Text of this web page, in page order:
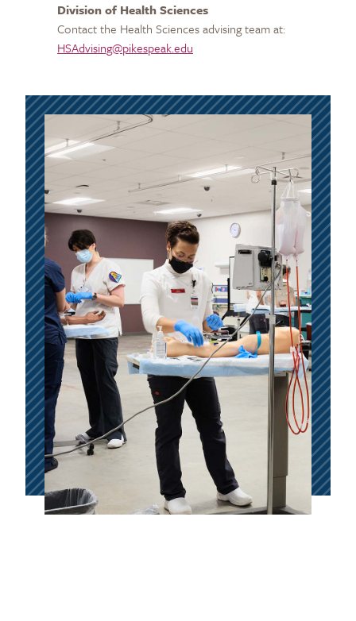
Division of Health Sciences
Contact the Health Sciences advising team at:
HSAdvising@pikespeak.edu